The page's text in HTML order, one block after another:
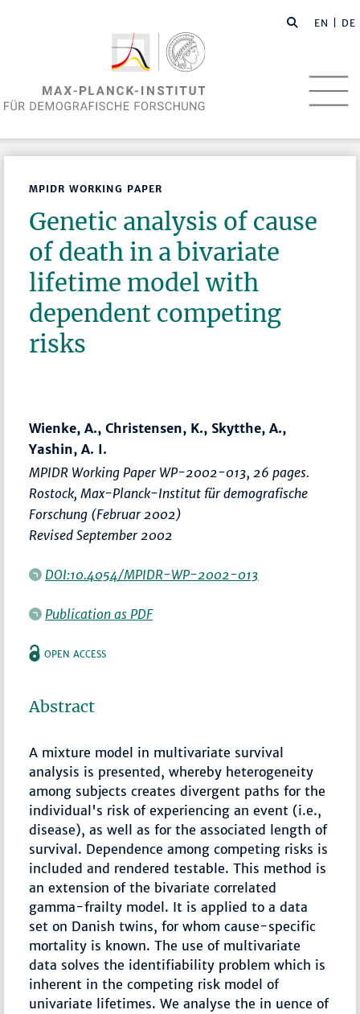
EN | DE
MPIDR WORKING PAPER
Genetic analysis of cause
of death in a bivariate
lifetime model with
dependent competing
risks
Wienke, A., Christensen, K., Skytthe, A.,
Yashin, A. I.
MPIDR Working Paper WP-2002-013, 26 pages.
Rostock, Max-Planck-Institut für demografische
Forschung (Februar 2002)
Revised September 2002
DOI:10.4054/MPIDR-WP-2002-013
Publication as PDF
OPEN ACCESS
Abstract
A mixture model in multivariate survival
analysis is presented, whereby heterogeneity
among subjects creates divergent paths for the
individual's risk of experiencing an event (i.e.,
disease), as well as for the associated length of
survival. Dependence among competing risks is
included and rendered testable. This method is
an extension of the bivariate correlated
gamma-frailty model. It is applied to a data
set on Danish twins, for whom cause-specific
mortality is known. The use of multivariate
data solves the identifiability problem which is
inherent in the competing risk model of
univariate lifetimes. We analyse the in uence of